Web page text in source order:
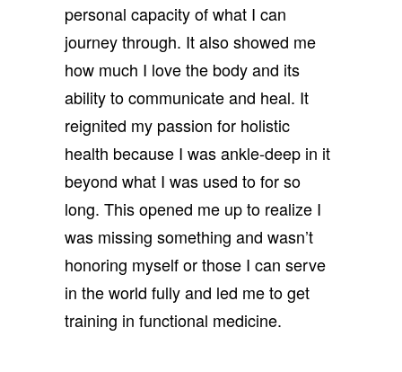
personal capacity of what I can
journey through. It also showed me
how much I love the body and its
ability to communicate and heal. It
reignited my passion for holistic
health because I was ankle-deep in it
beyond what I was used to for so
long. This opened me up to realize I
was missing something and wasn’t
honoring myself or those I can serve
in the world fully and led me to get
training in functional medicine.